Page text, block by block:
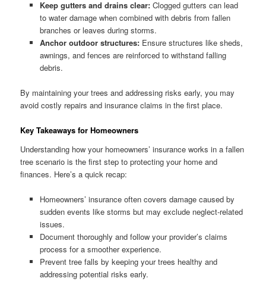
Keep gutters and drains clear:Clogged gutters can lead
to water damage when combined with debris from fallen
branches or leaves during storms.
Anchor outdoor structures:Ensure structures like sheds,
awnings, and fences are reinforced to withstand falling
debris.
By maintaining your trees and addressing risks early, you may
avoid costly repairs and insurance claims in the first place.
Key Takeaways for Homeowners
Understanding how your homeowners’ insurance works in a fallen
tree scenario is the first step to protecting your home and
finances. Here’s a quick recap:
Homeowners’ insurance often covers damage caused by
sudden events like storms but may exclude neglect-related
issues.
Document thoroughly and follow your provider’s claims
process for a smoother experience.
Prevent tree falls by keeping your trees healthy and
addressing potential risks early.